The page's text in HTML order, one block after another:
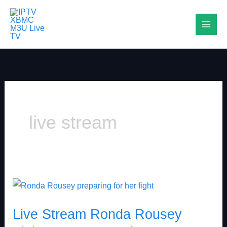
Skip
content
live stream
Live Stream Ronda Rousey
Live
Ronda